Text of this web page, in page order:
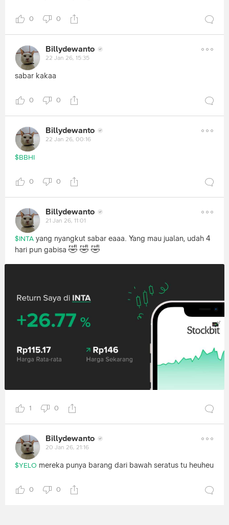
0 0
Billydewanto
22 Jan 26, 15:35
sabar kakaa
0 0
Billydewanto
22 Jan 26, 00:16
$BBHI
0 0
Billydewanto
21 Jan 26, 11:01
$INTA yang nyangkut sabar eaaa. Yang mau jualan, udah 4
hari pun gabisa 🤣 🤣 🤣
1 0
Billydewanto
20 Jan 26, 21:16
$YELO mereka punya barang dari bawah seratus tu heuheu
0 0